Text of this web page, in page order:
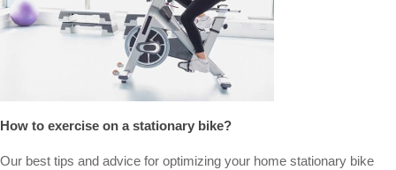
How to exercise on a stationary bike?
Our best tips and advice for optimizing your home stationary bike